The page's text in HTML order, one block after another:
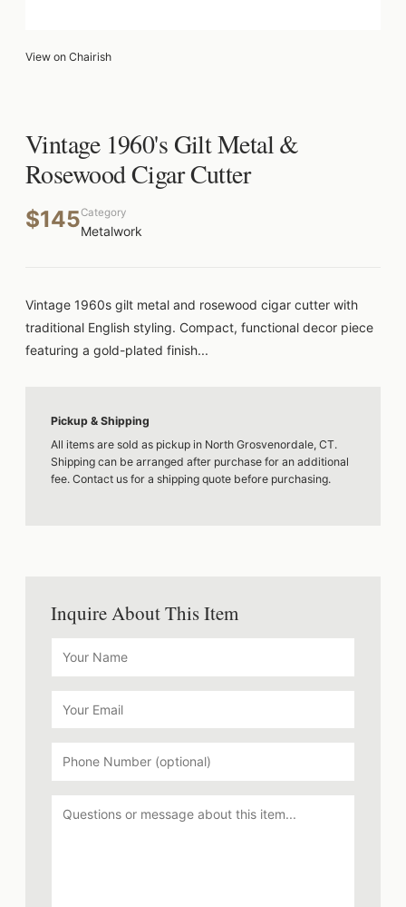
View on Chairish
Vintage 1960's Gilt Metal &
Rosewood Cigar Cutter
$145Category
Metalwork
Vintage 1960s gilt metal and rosewood cigar cutter with
traditional English styling. Compact, functional decor piece
featuring a gold-plated finish...
Pickup & Shipping
All items are sold as pickup in North Grosvenordale, CT.
Shipping can be arranged after purchase for an additional
fee. Contact us for a shipping quote before purchasing.
Inquire About This Item